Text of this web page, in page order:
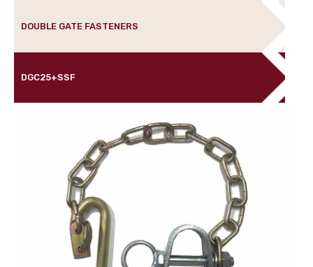
DOUBLE GATE FASTENERS
DGC25+SSF